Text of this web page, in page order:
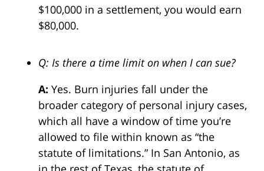
$100,000 in a settlement, you would earn
$80,000.
Q: Is there a time limit on when I can sue?
A: Yes. Burn injuries fall under the
broader category of personal injury cases,
which all have a window of time you’re
allowed to file within known as “the
statute of limitations.” In San Antonio, as